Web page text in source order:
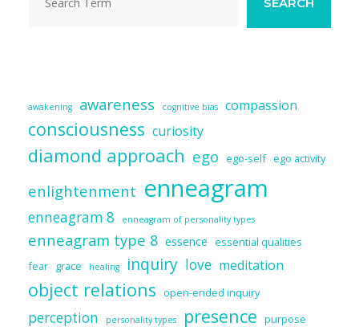
awakening awareness cognitive bias compassion
consciousness curiosity
diamond approach ego ego-self ego activity
enlightenment enneagram
enneagram 8 enneagram of personality types
enneagram type 8 essence essential qualities
fear grace healing inquiry love meditation
object relations open-ended inquiry
perception personality types presence purpose